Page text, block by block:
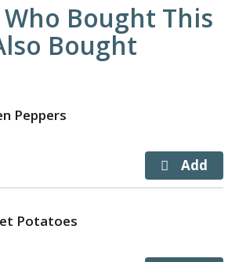
Bought This
Bought
Peppers
Potatoes